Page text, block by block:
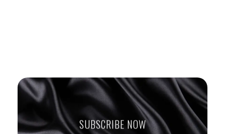
SUBSCRIBE NOW